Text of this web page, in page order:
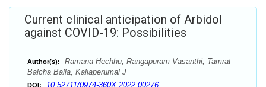
Current clinical anticipation of Arbidol
against COVID-19: Possibilities
Author(s):
Ramana Hechhu, Rangapuram Vasanthi, Tamrat
Balcha Balla, Kaliaperumal J
DOI: 10.52711/0974-360X.2022.00276